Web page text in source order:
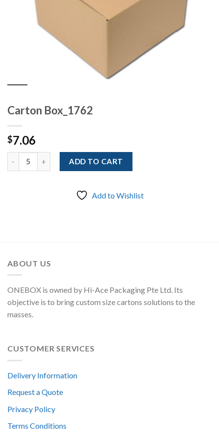
Carton Box_1762
$7.06
Quantity ADD TO CART
Add to Wishlist
ABOUT US
ONEBOX is owned by Hi-Ace Packaging Pte Ltd. Its
objective is to bring custom size cartons solutions to the
masses.
CUSTOMER SERVICES
Delivery Information
Request a Quote
Privacy Policy
Terms Conditions